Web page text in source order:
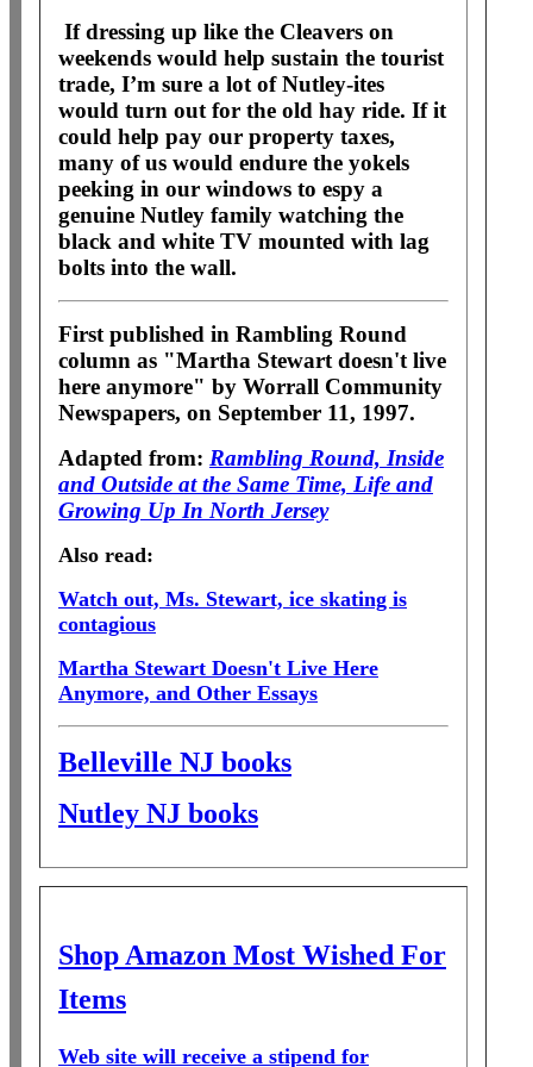
If dressing up like the Cleavers on
weekends would help sustain the tourist
trade, I’m sure a lot of Nutley-ites
would turn out for the old hay ride. If it
could help pay our property taxes,
many of us would endure the yokels
peeking in our windows to espy a
genuine Nutley family watching the
black and white TV mounted with lag
bolts into the wall.
First published in Rambling Round
column as "Martha Stewart doesn't live
here anymore" by Worrall Community
Newspapers, on September 11, 1997.
Adapted from: Rambling Round, Inside
and Outside at the Same Time, Life and
Growing Up In North Jersey
Also read:
Watch out, Ms. Stewart, ice skating is
contagious
Martha Stewart Doesn't Live Here
Anymore, and Other Essays
Belleville NJ books
Nutley NJ books
Shop Amazon Most Wished For
Items
Web site will receive a stipend for